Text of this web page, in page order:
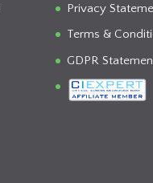
Privacy
Terms &
GDPR